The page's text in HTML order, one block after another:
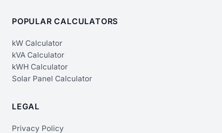
POPULAR CALCULATORS
kW Calculator
kVA Calculator
kWH Calculator
Solar Panel Calculator
LEGAL
Privacy Policy